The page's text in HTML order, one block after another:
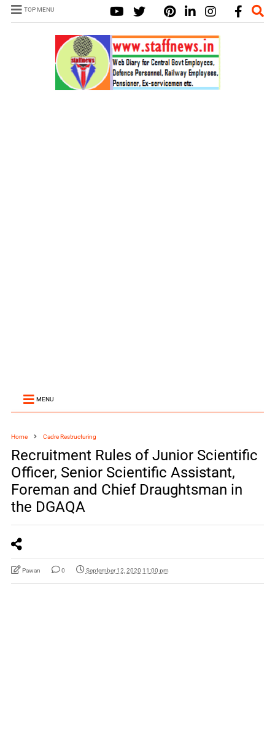
TOP MENU
MENU
Home Cadre Restructuring
Recruitment Rules of Junior Scientific
Officer, Senior Scientific Assistant,
Foreman and Chief Draughtsman in
the DGAQA
Pawan 0 September 12, 2020 11:00 pm